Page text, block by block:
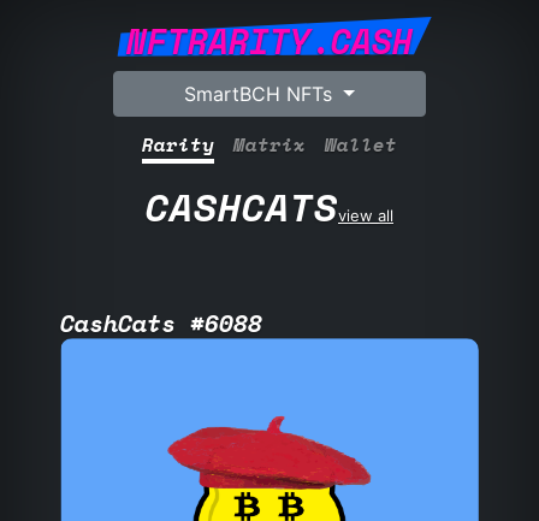
NFTRARITY.CASH
SmartBCH NFTs
Rarity Matrix Wallet
CASHCATSview all
CashCats #6088